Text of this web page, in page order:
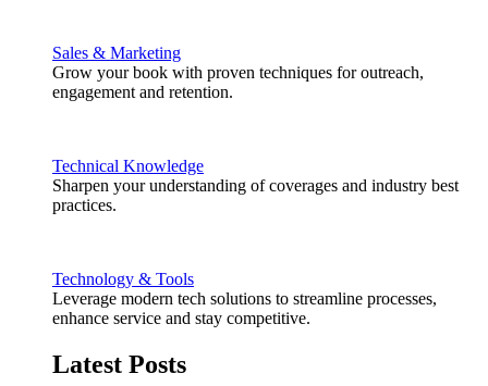
Sales & Marketing
Grow your book with proven techniques for outreach,
engagement and retention.
Technical Knowledge
Sharpen your understanding of coverages and industry best
practices.
Technology & Tools
Leverage modern tech solutions to streamline processes,
enhance service and stay competitive.
Latest Posts